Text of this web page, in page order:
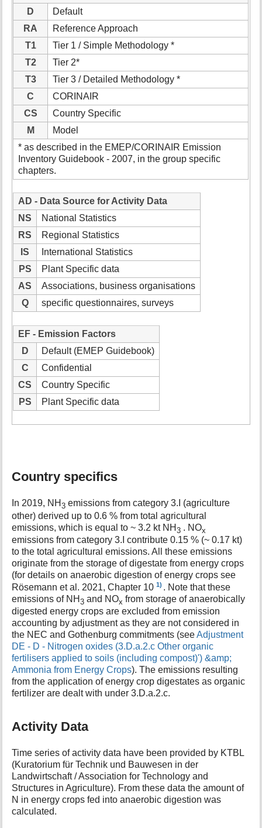
D
Default
RA
Reference Approach
T1
Tier 1 / Simple Methodology *
T2
Tier 2*
T3
Tier 3 / Detailed Methodology *
C
CORINAIR
CS
Country Specific
M
Model
* as described in the EMEP/CORINAIR Emission
Inventory Guidebook - 2007, in the group specific
chapters.
AD - Data Source for Activity Data
NS
National Statistics
RS
Regional Statistics
IS
International Statistics
PS
Plant Specific data
AS
Associations, business organisations
Q
specific questionnaires, surveys
EF - Emission Factors
D
Default (EMEP Guidebook)
C
Confidential
CS
Country Specific
PS
Plant Specific data
Country specifics
In 2019, NH3 emissions from category 3.I (agriculture
other) derived up to 0.6 % from total agricultural
emissions, which is equal to ~ 3.2 kt NH3 . NOx
emissions from category 3.I contribute 0.15 % (~ 0.17 kt)
to the total agricultural emissions. All these emissions
originate from the storage of digestate from energy crops
(for details on anaerobic digestion of energy crops see
Rösemann et al. 2021, Chapter 101) . Note that these
emissions of NH3 and NOx from storage of anaerobically
digested energy crops are excluded from emission
accounting by adjustment as they are not considered in
the NEC and Gothenburg commitments (seeAdjustment
DE - D - Nitrogen oxides (3.D.a.2.c Other organic
fertilisers applied to soils (including compost)') &amp;
Ammonia from Energy Crops). The emissions resulting
from the application of energy crop digestates as organic
fertilizer are dealt with under 3.D.a.2.c.
Activity Data
Time series of activity data have been provided by KTBL
(Kuratorium für Technik und Bauwesen in der
Landwirtschaft / Association for Technology and
Structures in Agriculture). From these data the amount of
N in energy crops fed into anaerobic digestion was
calculated.